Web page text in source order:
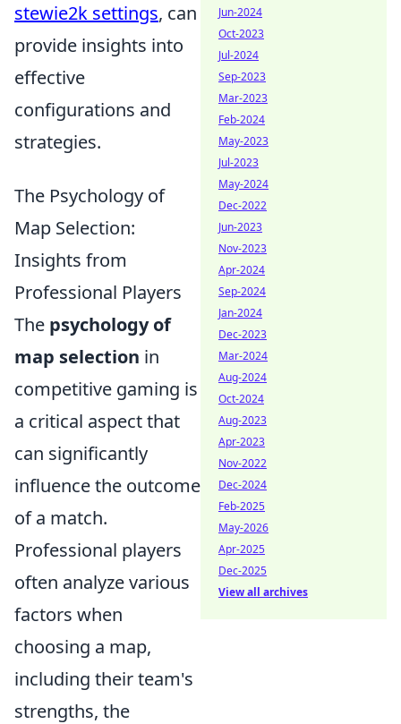
stewie2k settings, can
provide insights into
effective
configurations and
strategies.
The Psychology of
Map Selection:
Insights from
Professional Players
The psychology of
map selection in
competitive gaming is
a critical aspect that
can significantly
influence the outcome
of a match.
Professional players
often analyze various
factors when
choosing a map,
including their team's
strengths, the
Jun-2024
Oct-2023
Jul-2024
Sep-2023
Mar-2023
Feb-2024
May-2023
Jul-2023
May-2024
Dec-2022
Jun-2023
Nov-2023
Apr-2024
Sep-2024
Jan-2024
Dec-2023
Mar-2024
Aug-2024
Oct-2024
Aug-2023
Apr-2023
Nov-2022
Dec-2024
Feb-2025
May-2026
Apr-2025
Dec-2025
View all archives